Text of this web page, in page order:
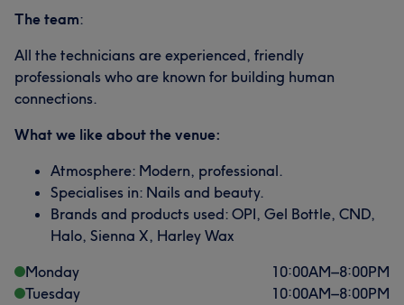
The team:
All the technicians are experienced, friendly
professionals who are known for building human
connections.
What we like about the venue:
Atmosphere: Modern, professional.
Specialises in: Nails and beauty.
Brands and products used: OPI, Gel Bottle, CND,
Halo, Sienna X, Harley Wax
Monday
10:00AM–8:00PM
Tuesday
10:00AM–8:00PM